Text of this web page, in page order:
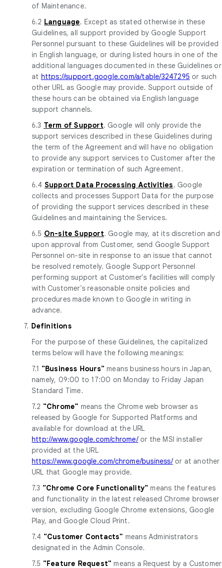
of Maintenance.
6.2 Language. Except as stated otherwise in these
Guidelines, all support provided by Google Support
Personnel pursuant to these Guidelines will be provided
in English language, or during listed hours in one of the
additional languages documented in these Guidelines or
at https://support.google.com/a/table/3247295 or such
other URL as Google may provide. Support outside of
these hours can be obtained via English language
support channels.
6.3 Term of Support. Google will only provide the
support services described in these Guidelines during
the term of the Agreement and will have no obligation
to provide any support services to Customer after the
expiration or termination of such Agreement.
6.4 Support Data Processing Activities. Google
collects and processes Support Data for the purpose
of providing the support services described in these
Guidelines and maintaining the Services.
6.5 On-site Support. Google may, at its discretion and
upon approval from Customer, send Google Support
Personnel on-site in response to an issue that cannot
be resolved remotely. Google Support Personnel
performing support at Customer's facilities will comply
with Customer's reasonable onsite policies and
procedures made known to Google in writing in
advance.
7. Definitions
For the purpose of these Guidelines, the capitalized
terms below will have the following meanings:
7.1 "Business Hours"means business hours in Japan,
namely, 09:00 to 17:00 on Monday to Friday Japan
Standard Time.
7.2 "Chrome" means the Chrome web browser as
released by Google for Supported Platforms and
available for download at the URL
http://www.google.com/chrome/or the MSI installer
provided at the URL
https://www.google.com/chrome/business/or at another
URL that Google may provide.
7.3 "Chrome Core Functionality"means the features
and functionality in the latest released Chrome browser
version, excluding Google Chrome extensions, Google
Play, and Google Cloud Print.
7.4 "Customer Contacts" means Administrators
designated in the Admin Console.
7.5 "Feature Request"means a Request by a Customer